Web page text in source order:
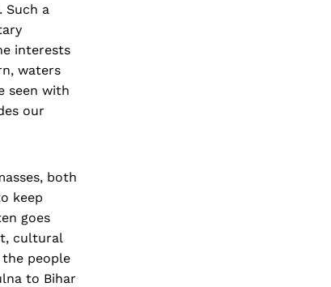
Such a
interests
waters
seen with
our
both
keep
goes
cultural
people
to Bihar